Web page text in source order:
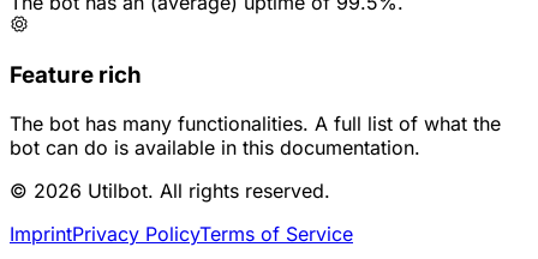
Feature rich
The bot has many functionalities. A full list of what the
bot can do is available in this documentation.
© 2026 Utilbot. All rights reserved.
ImprintPrivacy PolicyTerms of Service